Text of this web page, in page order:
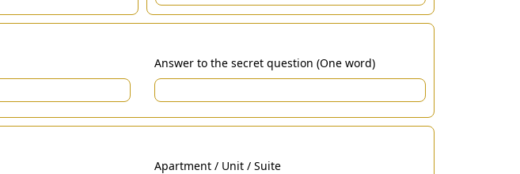
Answer to the secret question (One word)
Apartment / Unit / Suite